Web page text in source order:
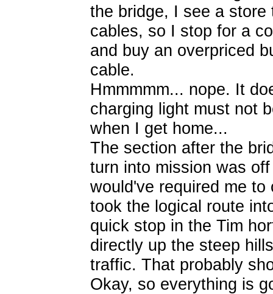
the bridge, I see a
cables, so I stop for a
and buy an overpriced
cable.
Hmmmmm... nope. It
charging light must not
when I get home...
The section after the
turn into mission was
would've required me
took the logical route
quick stop in the Tim
directly up the steep
traffic. That probably
Okay, so everything is